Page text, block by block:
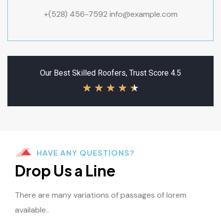
+(528) 456-7592 info@example.com
Our Best Skilled Roofers, Trust Score 4.5
★ ★ ★ ★ ★
HAVE ANY QUESTIONS?
Drop Us a Line
There are many variations of passages of lorem
available..